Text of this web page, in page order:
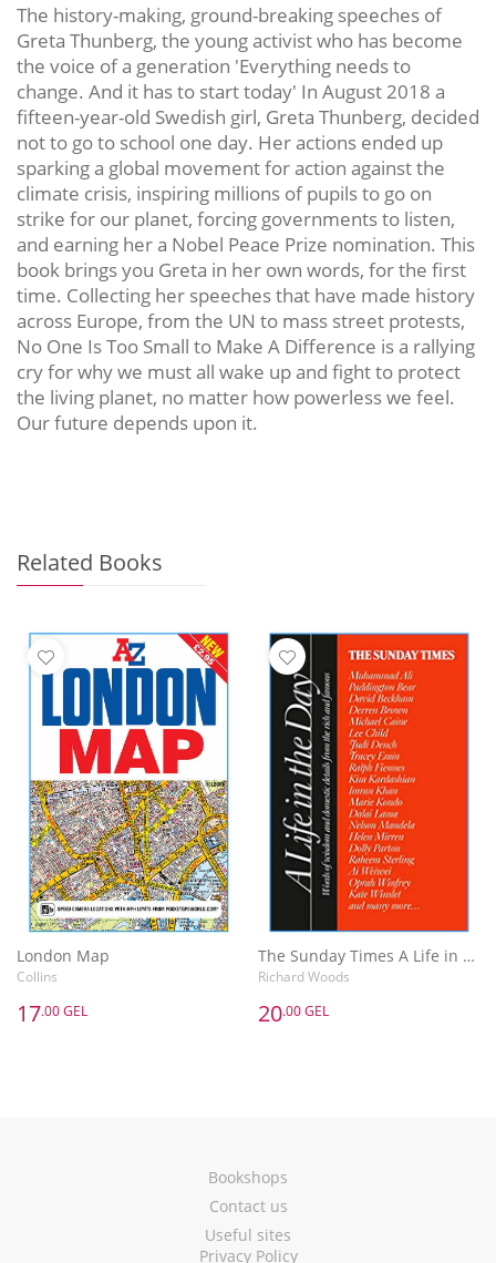
The history-making, ground-breaking speeches of
Greta Thunberg, the young activist who has become
the voice of a generation 'Everything needs to
change. And it has to start today' In August 2018 a
fifteen-year-old Swedish girl, Greta Thunberg, decided
not to go to school one day. Her actions ended up
sparking a global movement for action against the
climate crisis, inspiring millions of pupils to go on
strike for our planet, forcing governments to listen,
and earning her a Nobel Peace Prize nomination. This
book brings you Greta in her own words, for the first
time. Collecting her speeches that have made history
across Europe, from the UN to mass street protests,
No One Is Too Small to Make A Difference is a rallying
cry for why we must all wake up and fight to protect
the living planet, no matter how powerless we feel.
Our future depends upon it.
Related Books
London Map
Collins
17.00 GEL
The Sunday Times A Life in the Day : Words of Wisdom and Domestic Details from the Rich and Famous
Richard Woods
20.00 GEL
Bookshops
Contact us
Useful sites
Privacy Policy